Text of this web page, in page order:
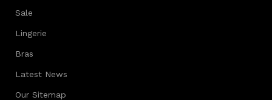
Sale
Lingerie
Bras
Latest News
Our Sitemap